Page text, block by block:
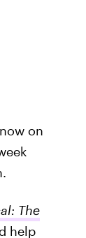
on
The
help